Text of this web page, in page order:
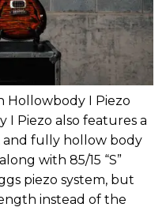
Hollowbody I Piezo
I Piezo also features a
and fully hollow body
with 85/15 “S”
piezo system, but
instead of the